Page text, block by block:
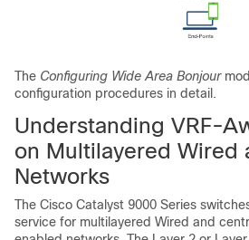
The Configuring Wide Area Bonjour
configuration procedures in detail.
Understanding VRF-
on Multilayered Wired
Networks
The Cisco Catalyst 9000 Series
service for multilayered Wired and